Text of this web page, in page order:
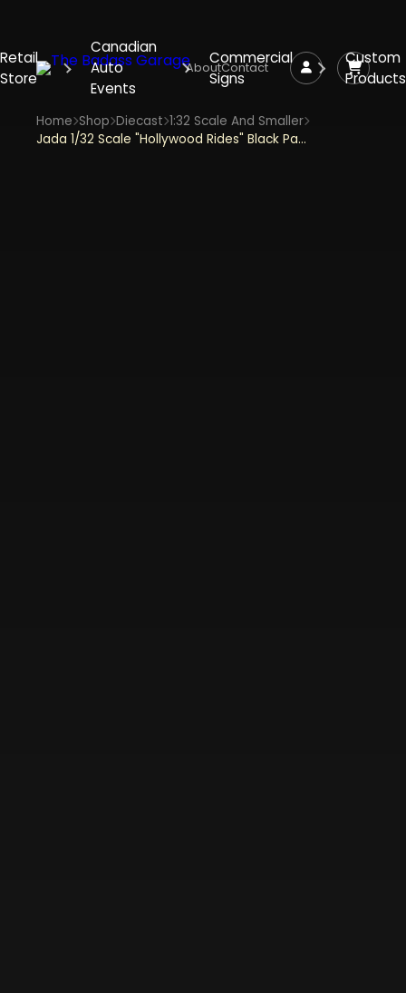
Retail
Store
Canadian
Auto
Events
Commercial
Signs
Custom
Products
AboutContact
Home Shop Diecast 1:32 Scale And Smaller
Jada 1/32 Scale "Hollywood Rides" Black Panther's Lykan Hypersport